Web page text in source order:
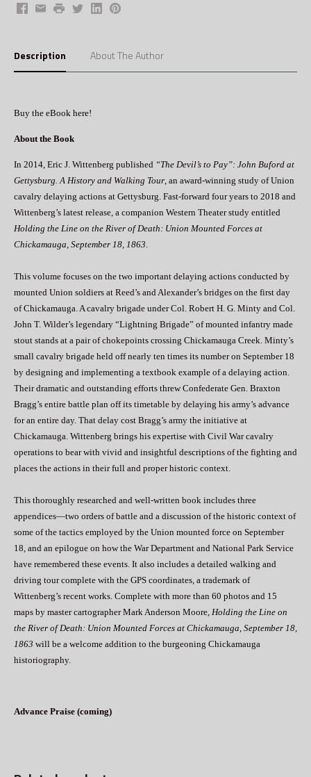
Facebook
EmailPrintTwitterLinkedInPinterest
Description About The Author
Buy the eBook here!
About the Book
In 2014, Eric J. Wittenberg published “The Devil’s to Pay”: John Buford at
Gettysburg. A History and Walking Tour , an award-winning study of Union
cavalry delaying actions at Gettysburg. Fast-forward four years to 2018 and
Wittenberg’s latest release, a companion Western Theater study entitled
Holding the Line on the River of Death: Union Mounted Forces at
Chickamauga, September 18, 1863
This volume focuses on the two important delaying actions conducted by
mounted Union soldiers at Reed’s and Alexander’s bridges on the first day
of Chickamauga. A cavalry brigade under Col. Robert H. G. Minty and Col.
John T. Wilder’s legendary “Lightning Brigade” of mounted infantry made
stout stands at a pair of chokepoints crossing Chickamauga Creek. Minty’s
small cavalry brigade held off nearly ten times its number on September 18
by designing and implementing a textbook example of a delaying action.
Their dramatic and outstanding efforts threw Confederate Gen. Braxton
Bragg’s entire battle plan off its timetable by delaying his army’s advance
for an entire day. That delay cost Bragg’s army the initiative at
Chickamauga. Wittenberg brings his expertise with Civil War cavalry
operations to bear with vivid and insightful descriptions of the fighting and
places the actions in their full and proper historic context.
This thoroughly researched and well-written book includes three
appendices—two orders of battle and a discussion of the historic context of
some of the tactics employed by the Union mounted force on September
18, and an epilogue on how the War Department and National Park Service
have remembered these events. It also includes a detailed walking and
driving tour complete with the GPS coordinates, a trademark of
Wittenberg’s recent works. Complete with more than 60 photos and 15
maps by master cartographer Mark Anderson Moore, Holding the Line on
the River of Death: Union Mounted Forces at Chickamauga, September 18,
1863 will be a welcome addition to the burgeoning Chickamauga
historiography.
Advance Praise (coming)